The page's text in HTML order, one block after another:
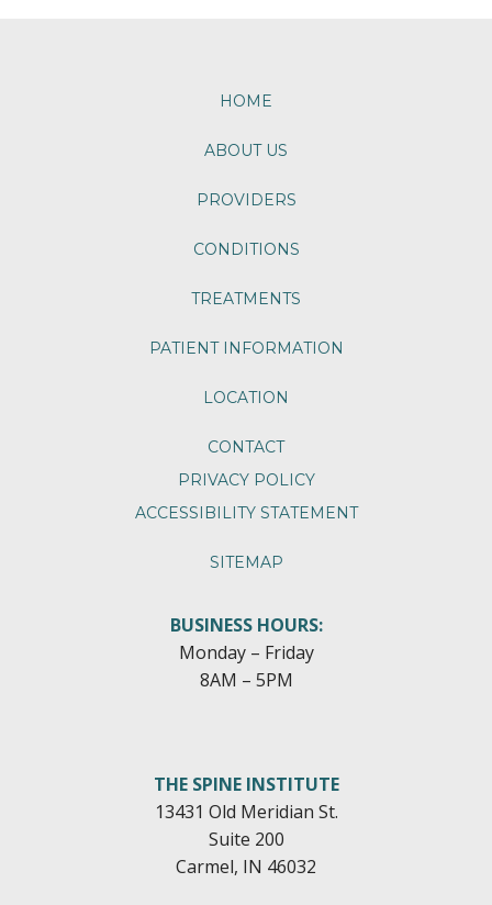
HOME
ABOUT US
PROVIDERS
CONDITIONS
TREATMENTS
PATIENT INFORMATION
LOCATION
CONTACT
PRIVACY POLICY
ACCESSIBILITY STATEMENT
SITEMAP
BUSINESS HOURS:
Monday – Friday
8AM – 5PM
THE SPINE INSTITUTE
13431 Old Meridian St.
Suite 200
Carmel, IN 46032